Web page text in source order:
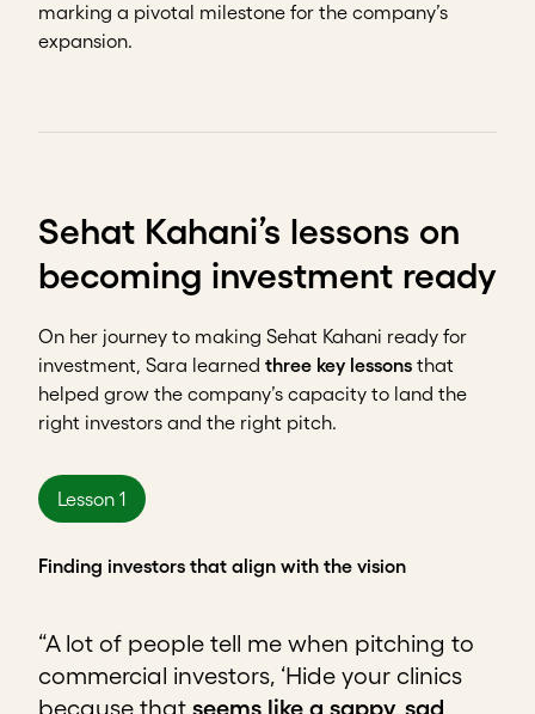
marking a pivotal milestone for the company’s
expansion.
Sehat Kahani’s lessons on
becoming investment ready
On her journey to making Sehat Kahani ready for
investment, Sara learned three key lessons that
helped grow the company’s capacity to land the
right investors and the right pitch.
Lesson 1
Finding investors that align with the vision
“A lot of people tell me when pitching to
commercial investors, ‘Hide your clinics
because that seems like a sappy, sad